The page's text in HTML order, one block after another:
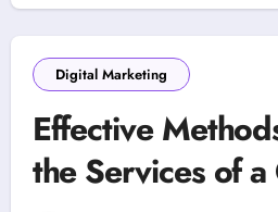
Digital Marketing
Effective
the Services of